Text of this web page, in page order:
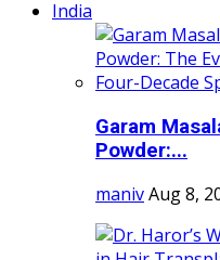
India
Garam
Powder:...
manivAug 8,